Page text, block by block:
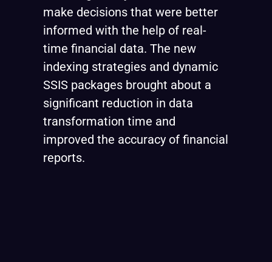
make decisions that were better
informed with the help of real-
time financial data. The new
indexing strategies and dynamic
SSIS packages brought about a
significant reduction in data
transformation time and
improved the accuracy of financial
reports.